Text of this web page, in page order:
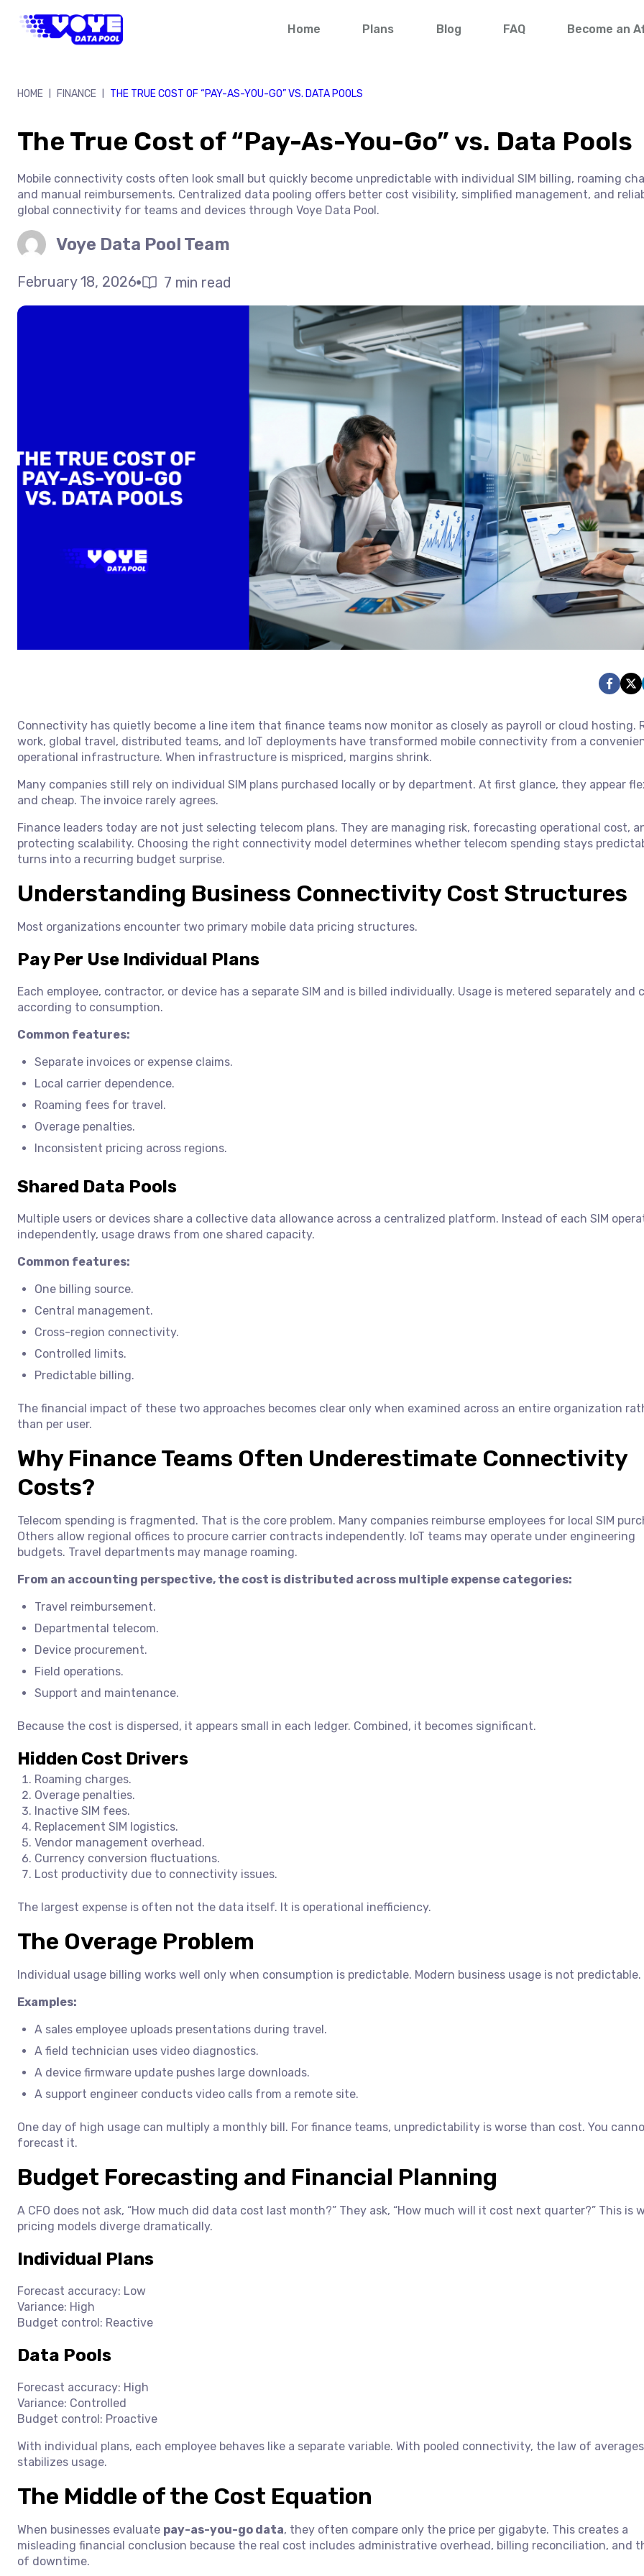
content
Home Plans Blog FAQ Become an
HOME FINANCE THE TRUE COST OF “PAY-AS-YOU-GO” VS. DATA POOLS
The True Cost of “Pay-As-You-Go” vs. Data Pools
Mobile connectivity costs often look small but quickly become unpredictable with individual SIM billing, roaming
and manual reimbursements. Centralized data pooling offers better cost visibility, simplified management, and
global connectivity for teams and devices through Voye Data Pool.
Voye Data Pool Team
February 18, 2026 7 min read
Connectivity has quietly become a line item that finance teams now monitor as closely as payroll or cloud hosting.
work, global travel, distributed teams, and IoT deployments have transformed mobile connectivity from a
operational infrastructure. When infrastructure is mispriced, margins shrink.
Many companies still rely on individual SIM plans purchased locally or by department. At first glance, they appear
and cheap. The invoice rarely agrees.
Finance leaders today are not just selecting telecom plans. They are managing risk, forecasting operational cost,
protecting scalability. Choosing the right connectivity model determines whether telecom spending stays
turns into a recurring budget surprise.
Understanding Business Connectivity Cost Structures
Most organizations encounter two primary mobile data pricing structures.
Pay Per Use Individual Plans
Each employee, contractor, or device has a separate SIM and is billed individually. Usage is metered separately and
according to consumption.
Common features:
Separate invoices or expense claims.
Local carrier dependence.
Roaming fees for travel.
Overage penalties.
Inconsistent pricing across regions.
Shared Data Pools
Multiple users or devices share a collective data allowance across a centralized platform. Instead of each SIM
independently, usage draws from one shared capacity.
Common features:
One billing source.
Central management.
Cross-region connectivity.
Controlled limits.
Predictable billing.
The financial impact of these two approaches becomes clear only when examined across an entire organization
than per user.
Why Finance Teams Often Underestimate Connectivity
Costs?
Telecom spending is fragmented. That is the core problem. Many companies reimburse employees for local SIM
Others allow regional offices to procure carrier contracts independently. IoT teams may operate under engineering
budgets. Travel departments may manage roaming.
From an accounting perspective, the cost is distributed across multiple expense categories:
Travel reimbursement.
Departmental telecom.
Device procurement.
Field operations.
Support and maintenance.
Because the cost is dispersed, it appears small in each ledger. Combined, it becomes significant.
Hidden Cost Drivers
Roaming charges.
Overage penalties.
Inactive SIM fees.
Replacement SIM logistics.
Vendor management overhead.
Currency conversion fluctuations.
Lost productivity due to connectivity issues.
The largest expense is often not the data itself. It is operational inefficiency.
The Overage Problem
Individual usage billing works well only when consumption is predictable. Modern business usage is not predictable.
Examples:
A sales employee uploads presentations during travel.
A field technician uses video diagnostics.
A device firmware update pushes large downloads.
A support engineer conducts video calls from a remote site.
One day of high usage can multiply a monthly bill. For finance teams, unpredictability is worse than cost. You
forecast it.
Budget Forecasting and Financial Planning
A CFO does not ask, “How much did data cost last month?” They ask, “How much will it cost next quarter?” This is
pricing models diverge dramatically.
Individual Plans
Forecast accuracy: Low
Variance: High
Budget control: Reactive
Data Pools
Forecast accuracy: High
Variance: Controlled
Budget control: Proactive
With individual plans, each employee behaves like a separate variable. With pooled connectivity, the law of averages
stabilizes usage.
The Middle of the Cost Equation
When businesses evaluate pay-as-you-go data, they often compare only the price per gigabyte. This creates a
misleading financial conclusion because the real cost includes administrative overhead, billing reconciliation, and
of downtime.